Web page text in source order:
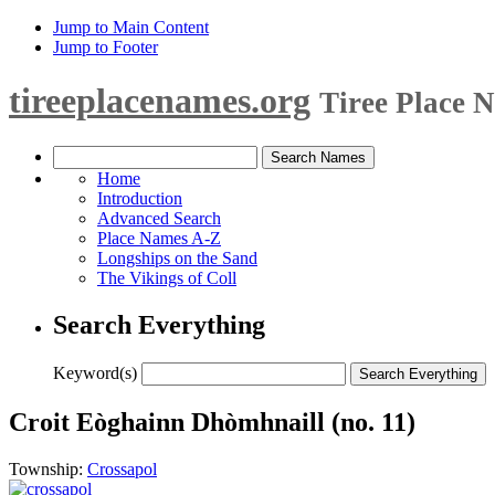
Jump to Main Content
Jump to Footer
tireeplacenames.org Tiree Place
Home
Introduction
Advanced Search
Place Names A-Z
Longships on the Sand
The Vikings of Coll
Search Everything
Keyword(s)
Croit Eòghainn Dhòmhnaill (no. 11)
Township: Crossapol